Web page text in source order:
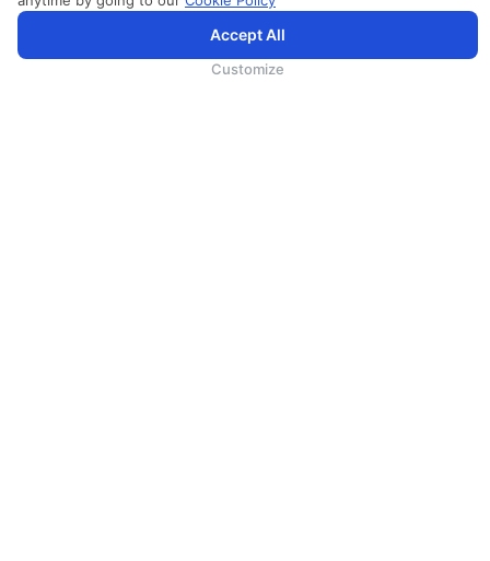
Accept All
Customize
SriLankan.com uses cookies and 3rd-party services to offer you a better, more personalized, browsing
SriLankan AirlinesTerms of Use,Cookie PolicyandPrivacy Policy.